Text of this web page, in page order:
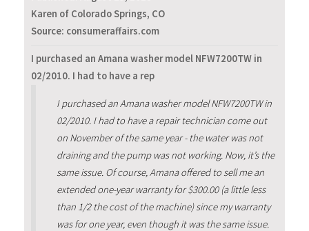
Karen of Colorado Springs, CO
Source: consumeraffairs.com
I purchased an Amana washer model NFW7200TW in
02/2010. I had to have a rep
I purchased an Amana washer model NFW7200TW in
02/2010. I had to have a repair technician come out
on November of the same year - the water was not
draining and the pump was not working. Now, it’s the
same issue. Of course, Amana offered to sell me an
extended one-year warranty for $300.00 (a little less
than 1/2 the cost of the machine) since my warranty
was for one year, even though it was the same issue.